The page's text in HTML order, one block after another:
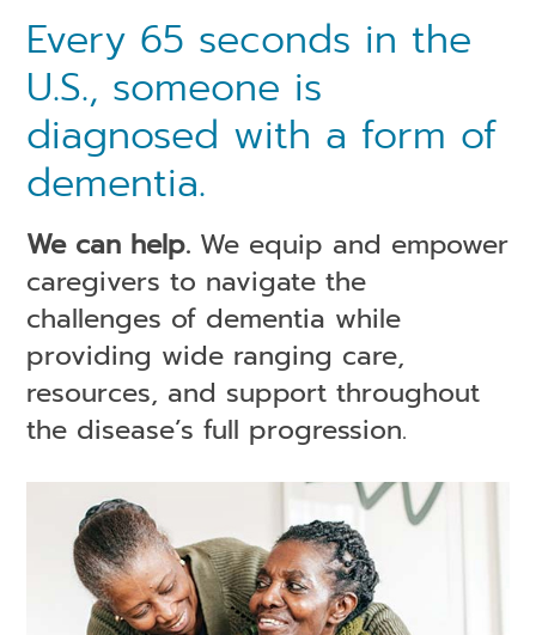
Every 65 seconds in the
U.S., someone is
diagnosed with a form of
dementia.
We can help. We equip and empower
caregivers to navigate the
challenges of dementia while
providing wide ranging care,
resources, and support throughout
the disease’s full progression.